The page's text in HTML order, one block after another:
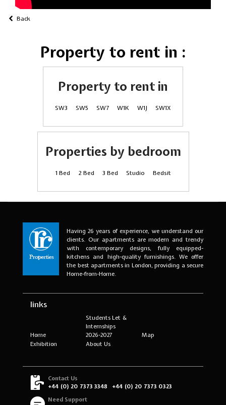
Back
Property to rent in :
Property to rent in
SW3 SW5 SW7 W1K W1J SW1X
Properties by bedroom
1 Bed 2 Bed 3 Bed Studio Bedsit
Having 26 years of experience, we understand our
clients. Our apartments are modern and trendy
with contemporary designs, fully equipped-
kitchens and high-quality furnishings. We offer
the best apartments in London, providing a secure
Home-from-Home.
links
Home
Students Let &
Internships
2026-2027
Map
Exhibition
About Us
Contact Us
+44 (0) 20 7373 3348
+44 (0) 20 7373 0323
Need Support